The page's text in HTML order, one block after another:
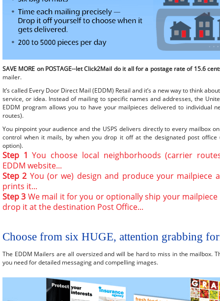
SAVE MORE on POSTAGE--let Click2Mail do it all for a postage rate of 15.6
mailer.
It’s called Every Door Direct Mail (EDDM) Retail and it’s a new way to think
service, or idea. Instead of mailing to specific names and addresses, the
EDDM program allows you to have your mailpieces delivered to individual
routes).
You pinpoint your audience and the USPS delivers directly to every mailbox
control when it mails, by when you drop it off at the designated post office
option).
Step 1 You choose local neighborhoods (carrier
EDDM website...
Step 2 You (or we) design and produce your mailpiece
prints it...
Step 3 We mail it for you or optionally ship your
drop it at the destination Post Office...
Choose from six HUGE, attention grabbing
The EDDM Mailers are all oversized and will be hard to miss in the mailbox.
you need for detailed messaging and compelling images.